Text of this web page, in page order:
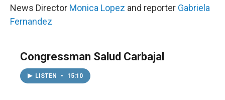
News Director Monica Lopez and reporter Gabriela
Fernandez
Congressman Salud Carbajal
LISTEN • 15:10